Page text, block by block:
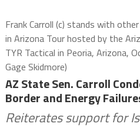
Frank Carroll (c) stands with
in Arizona Tour hosted by the
TYR Tactical in Peoria, Arizona,
Gage Skidmore)
AZ State Sen. Carroll
Border and Energy
Reiterates support for